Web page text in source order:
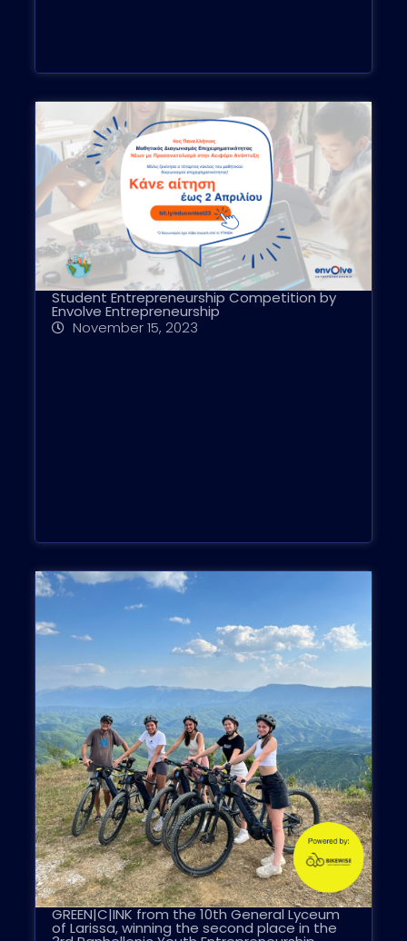
Student Entrepreneurship Competition by
Envolve Entrepreneurship
November 15, 2023
GREEN|C|INK from the 10th General Lyceum
of Larissa, winning the second place in the